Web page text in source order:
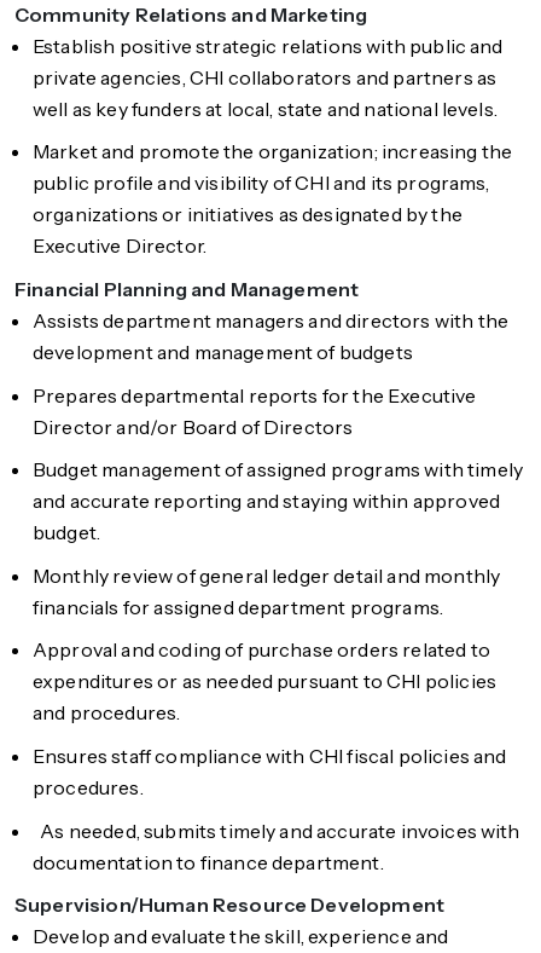
Community Relations and Marketing
Establish positive strategic relations with public and
private agencies, CHI collaborators and partners as
well as key funders at local, state and national levels.
Market and promote the organization; increasing the
public profile and visibility of CHI and its programs,
organizations or initiatives as designated by the
Executive Director.
Financial Planning and Management
Assists department managers and directors with the
development and management of budgets
Prepares departmental reports for the Executive
Director and/or Board of Directors
Budget management of assigned programs with timely
and accurate reporting and staying within approved
budget.
Monthly review of general ledger detail and monthly
financials for assigned department programs.
Approval and coding of purchase orders related to
expenditures or as needed pursuant to CHI policies
and procedures.
Ensures staff compliance with CHI fiscal policies and
procedures.
As needed, submits timely and accurate invoices with
documentation to finance department.
Supervision/Human Resource Development
Develop and evaluate the skill, experience and